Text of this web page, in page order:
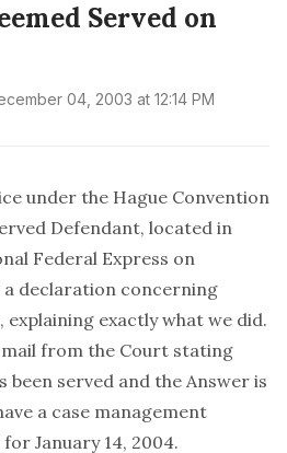
Served on
04, 2003 at 12:14 PM
under the Hague Convention
Defendant, located in
Federal Express on
a declaration concerning
exactly what we did.
from the Court stating
been served and the Answer is
a case management
January 14, 2004.